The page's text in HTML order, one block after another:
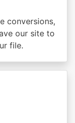
conversions,
our site to
file.